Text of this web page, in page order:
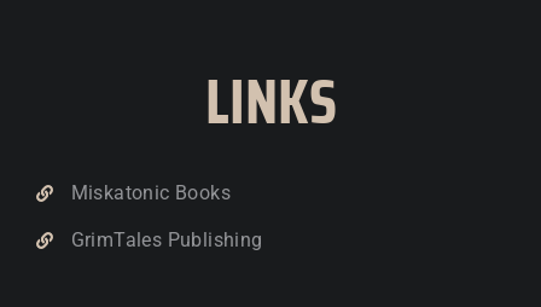
LINKS
Miskatonic Books
GrimTales Publishing